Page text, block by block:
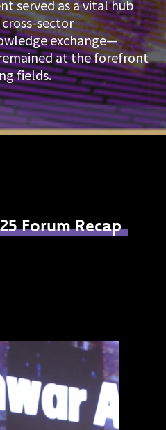
served as a vital hub
sector
exchange—
at the forefront
fields.
Forum Recap